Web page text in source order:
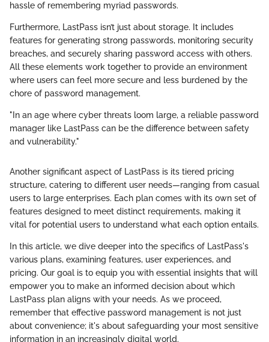
hassle of remembering myriad passwords.
Furthermore, LastPass isn’t just about storage. It includes
features for generating strong passwords, monitoring security
breaches, and securely sharing password access with others.
All these elements work together to provide an environment
where users can feel more secure and less burdened by the
chore of password management.
"In an age where cyber threats loom large, a reliable password
manager like LastPass can be the difference between safety
and vulnerability."
Another significant aspect of LastPass is its tiered pricing
structure, catering to different user needs—ranging from casual
users to large enterprises. Each plan comes with its own set of
features designed to meet distinct requirements, making it
vital for potential users to understand what each option entails.
In this article, we dive deeper into the specifics of LastPass's
various plans, examining features, user experiences, and
pricing. Our goal is to equip you with essential insights that will
empower you to make an informed decision about which
LastPass plan aligns with your needs. As we proceed,
remember that effective password management is not just
about convenience; it's about safeguarding your most sensitive
information in an increasingly digital world.